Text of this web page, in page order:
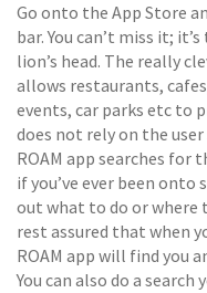
Go onto the App Store
bar. You can’t miss it;
lion’s head. The really
allows restaurants,
events, car parks etc to
does not rely on the
ROAM app searches for
if you’ve ever been
out what to do or where
rest assured that when
ROAM app will find you
You can also do a search